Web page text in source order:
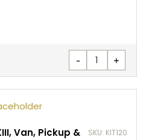
- +
Van, Pickup &
SKU: KIT120